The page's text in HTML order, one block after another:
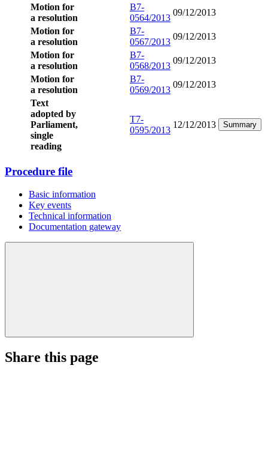
Motion for
a resolution
B7-
0564/2013
09/12/2013
Motion for
a resolution
B7-
0567/2013
09/12/2013
Motion for
a resolution
B7-
0568/2013
09/12/2013
Motion for
a resolution
B7-
0569/2013
09/12/2013
Text
adopted by
Parliament,
single
reading
T7-
0595/2013
12/12/2013 Summary
Procedure file
Basic information
Key events
Technical information
Documentation gateway
Share this page